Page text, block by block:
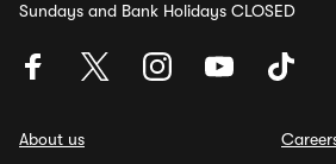
Sundays and Bank Holidays CLOSED
About us